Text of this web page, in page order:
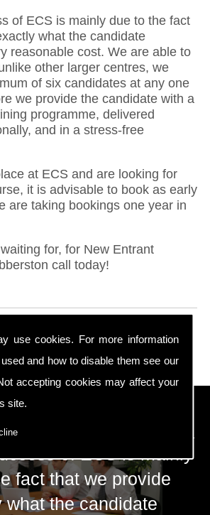
use cookies. For more information
and how to disable them see our
accepting cookies may affect your
site.
of ECS is mainly due to the fact
what the candidate
reasonable cost. We are able to
other larger centres, we
of six candidates at any one
we provide the candidate with a
programme, delivered
and in a stress-free
at ECS and are looking for
it is advisable to book as early
are taking bookings one year in
for, for New Entrant
call today!
Training LTD
of ECS is mainly
fact that we provide
what the candidate